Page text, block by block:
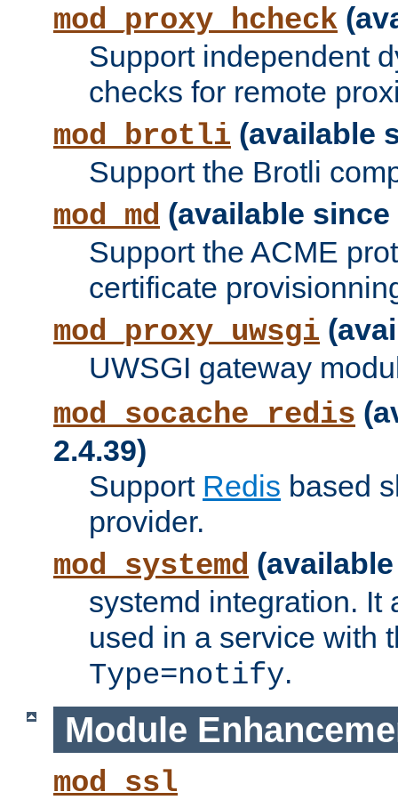
mod_proxy_hcheck
Support independent
checks for remote
mod_brotli (available
Support the Brotli
mod_md (available since
Support the ACME
certificate
mod_proxy_uwsgi
UWSGI gateway
mod_socache_redis
2.4.39)
Support Redis based
provider.
mod_systemd
systemd integration. It
used in a service with
Type=notify.
Module
mod_ssl